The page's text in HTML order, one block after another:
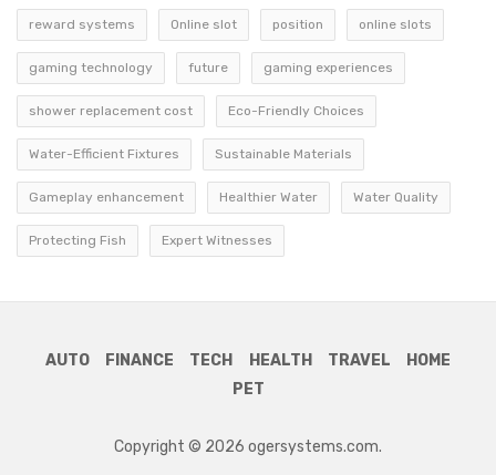
reward systems Online slot position online slots
gaming technology future gaming experiences
shower replacement cost Eco-Friendly Choices
Water-Efficient Fixtures Sustainable Materials
Gameplay enhancement Healthier Water Water Quality
Protecting Fish Expert Witnesses
AUTO FINANCE TECH HEALTH TRAVEL
HOME
PET
Copyright © 2026 ogersystems.com.